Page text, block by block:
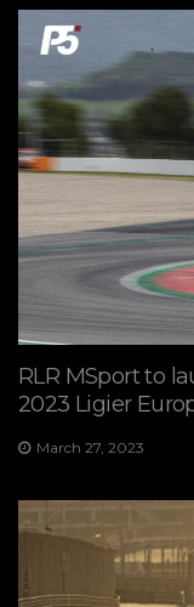
RLR MSport to
2023 Ligier
March 27, 2023